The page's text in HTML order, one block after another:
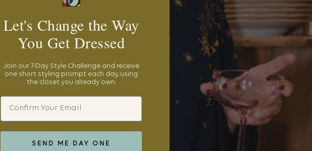
Let's Change the Way
You Get Dressed
Join our 7-Day Style Challenge and receive
one short styling prompt each day, using
the closet you already own.
Email
SEND ME DAY ONE